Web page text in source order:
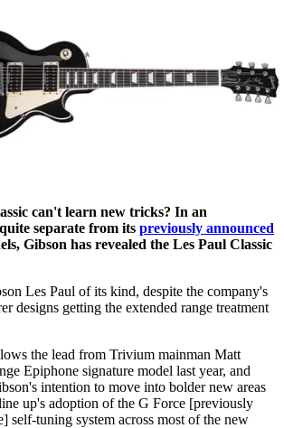
can't learn new tricks? In an
separate from its previously announced
Gibson has revealed the Les Paul Classic
Les Paul of its kind, despite the company's
designs getting the extended range treatment
the lead from Trivium mainman Matt
Epiphone signature model last year, and
intention to move into bolder new areas
up's adoption of the G Force [previously
self-tuning system across most of the new